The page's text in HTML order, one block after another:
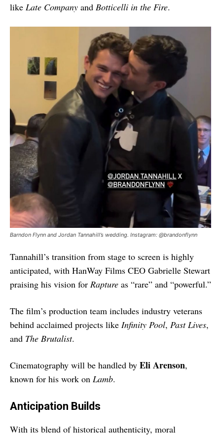
like Late Company and Botticelli in the Fire.
Barndon Flynn and Jordan Tannahill’s wedding. Instagram: @brandonflynn
Tannahill’s transition from stage to screen is highly
anticipated, with HanWay Films CEO Gabrielle Stewart
praising his vision for Rapture as “rare” and “powerful.”
The film’s production team includes industry veterans
behind acclaimed projects like Infinity Pool, Past Lives,
and The Brutalist.
Cinematography will be handled by Eli Arenson,
known for his work on Lamb.
Anticipation Builds
With its blend of historical authenticity, moral